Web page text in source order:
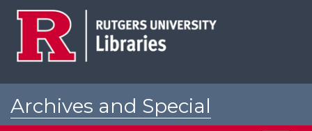
Archives and Special